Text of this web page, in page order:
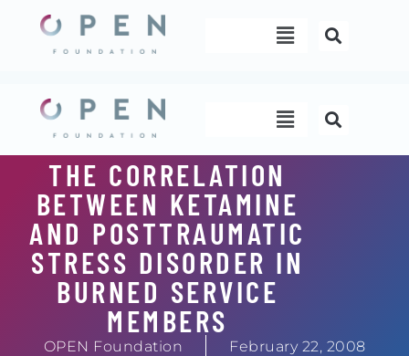
content
Menu
Menu
THE CORRELATION
BETWEEN KETAMINE
AND POSTTRAUMATIC
STRESS DISORDER IN
BURNED SERVICE
MEMBERS
OPEN Foundation February 22, 2008